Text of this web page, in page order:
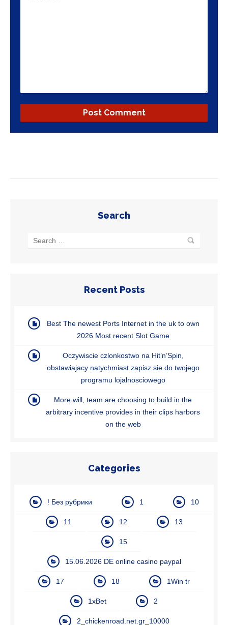
Search
Recent Posts
Best The newest Ports Internet in the uk to own
2026 Most recent Slot Game
Oczywiscie czlonkostwo na Hit’n’Spin,
obstawiajacy natychmiast zapisz sie do twojego
programu lojalnosciowego
More will, team are choosing to build in the
arbitrary incentive provides in their clips harbors
on the web
Categories
! Без рубрики 1 10
11 12 13
15
15.06.2026 DE online casino paypal
17 18 1Win tr
1xBet 2
2_chickenroad.net.gr_10000